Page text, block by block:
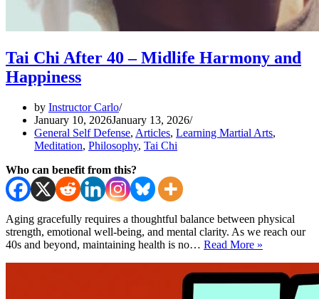
Tai Chi After 40 – Midlife Harmony and
Happiness
by Instructor Carlo
January 10, 2026January 13, 2026
General Self Defense, Articles, Learning Martial Arts,
Meditation, Philosophy, Tai Chi
Who can benefit from this?
Aging gracefully requires a thoughtful balance between physical
strength, emotional well-being, and mental clarity. As we reach our
40s and beyond, maintaining health is no… Read More »
After
40